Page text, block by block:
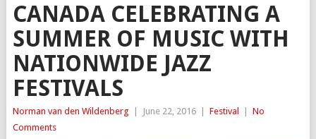
CANADA CELEBRATING A
SUMMER OF MUSIC WITH
NATIONWIDE JAZZ
FESTIVALS
Norman van den Wildenberg June 22, 2016 Festival
No
Comments